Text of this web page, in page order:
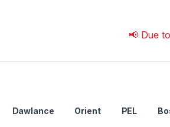
📢 Due to 💰
Dawlance Orient PEL